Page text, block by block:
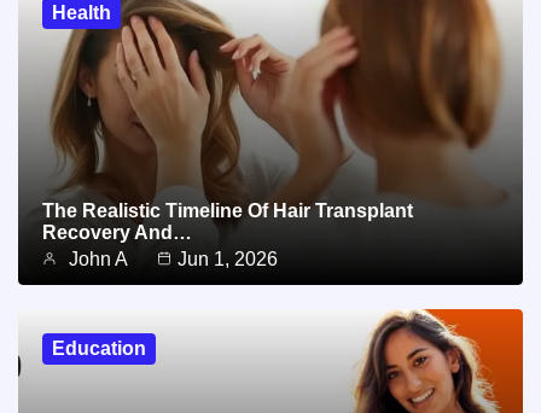
Health
The Realistic Timeline Of Hair Transplant
Recovery And…
John A
Jun 1, 2026
Education